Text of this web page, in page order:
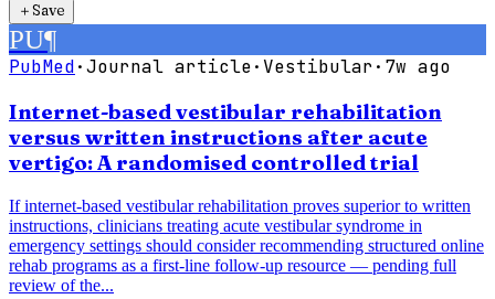
＋Save
PU¶
PubMed·Journal article· Vestibular· 7w ago
Internet-based vestibular rehabilitation
versus written instructions after acute
vertigo: A randomised controlled trial
If internet-based vestibular rehabilitation proves superior to written
instructions, clinicians treating acute vestibular syndrome in
emergency settings should consider recommending structured online
rehab programs as a first-line follow-up resource — pending full
review of the...